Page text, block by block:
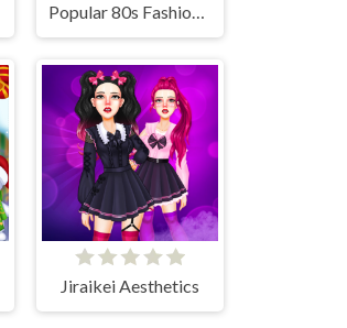
Popular 80s Fashion Trends
Jiraikei Aesthetics